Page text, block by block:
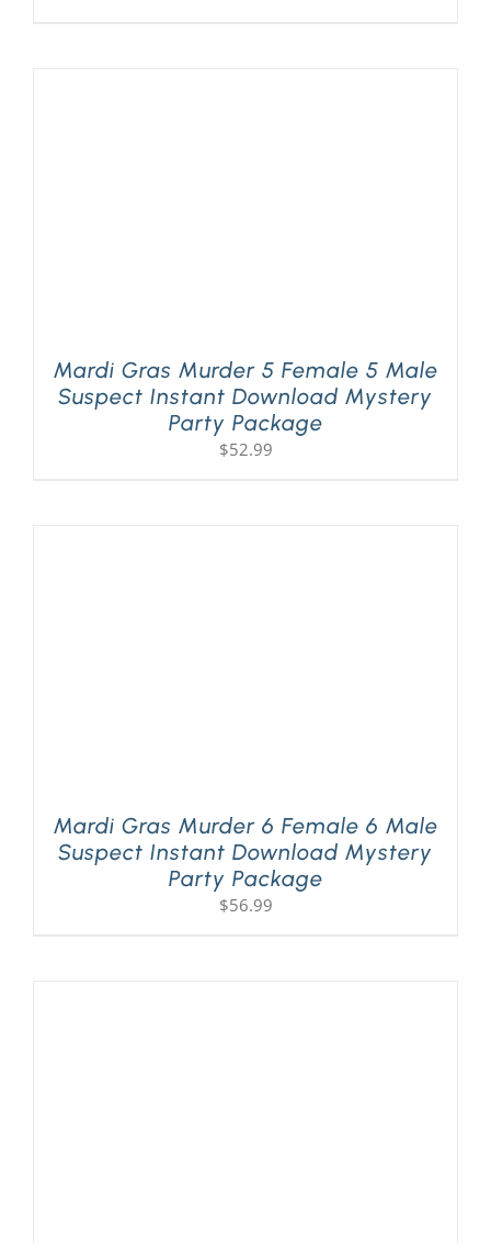
Mardi Gras Murder 5 Female 5 Male
Suspect Instant Download Mystery
Party Package
$52.99
Mardi Gras Murder 6 Female 6 Male
Suspect Instant Download Mystery
Party Package
$56.99